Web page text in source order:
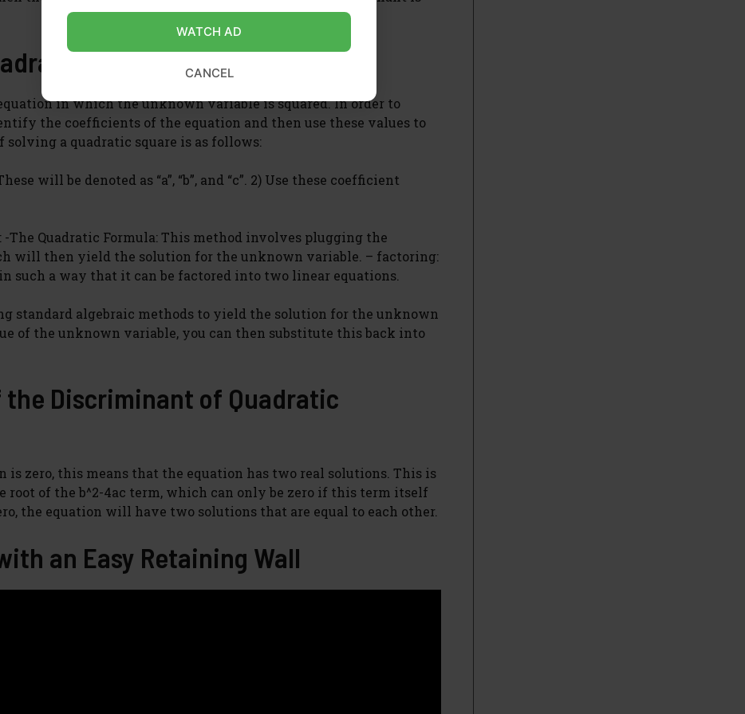
Square?
in which the unknown variable is squared. In order to
the coefficients of the equation and then use these values to
a quadratic square is as follows:
will be denoted as “a”, “b”, and “c”. 2) Use these coefficient
The Quadratic Formula: This method involves plugging the
will then yield the solution for the unknown variable. – factoring:
a way that it can be factored into two linear equations.
standard algebraic methods to yield the solution for the unknown
of the unknown variable, you can then substitute this back into
the Discriminant of Quadratic
zero, this means that the equation has two real solutions. This is
root of the b^2-4ac term, which can only be zero if this term itself
the equation will have two solutions that are equal to each other.
an Easy Retaining Wall
WATCH AD
CANCEL